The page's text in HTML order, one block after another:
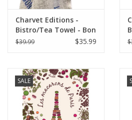
Charvet Editions -
Bistro/Tea Towel - Bon
Appetit Blue / Natural
$39.99 $35.99
SALE